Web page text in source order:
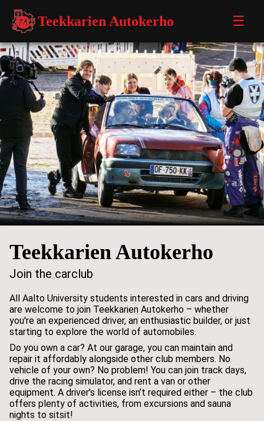
Teekkarien Autokerho ☰
Teekkarien Autokerho
Join the carclub
All Aalto University students interested in cars and driving
are welcome to join Teekkarien Autokerho – whether
you're an experienced driver, an enthusiastic builder, or just
starting to explore the world of automobiles.
Do you own a car? At our garage, you can maintain and
repair it affordably alongside other club members. No
vehicle of your own? No problem! You can join track days,
drive the racing simulator, and rent a van or other
equipment. A driver's license isn’t required either – the club
offers plenty of activities, from excursions and sauna
nights to sitsit!